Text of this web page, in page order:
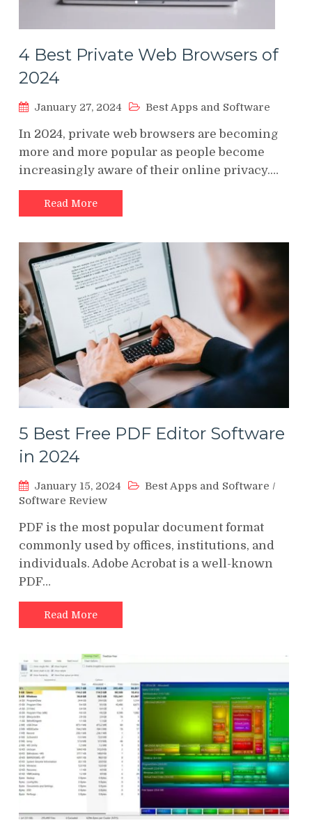
4 Best Private Web Browsers of
2024
January 27, 2024 Best Apps and Software
In 2024, private web browsers are becoming
more and more popular as people become
increasingly aware of their online privacy.…
Read More
5 Best Free PDF Editor Software
in 2024
January 15, 2024 Best Apps and Software /
Software Review
PDF is the most popular document format
commonly used by offices, institutions, and
individuals. Adobe Acrobat is a well-known
PDF…
Read More